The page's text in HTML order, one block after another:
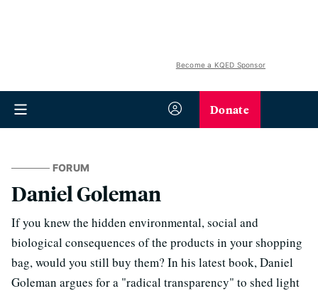
Become a KQED Sponsor
Donate
FORUM
Daniel Goleman
If you knew the hidden environmental, social and
biological consequences of the products in your shopping
bag, would you still buy them? In his latest book, Daniel
Goleman argues for a "radical transparency" to shed light